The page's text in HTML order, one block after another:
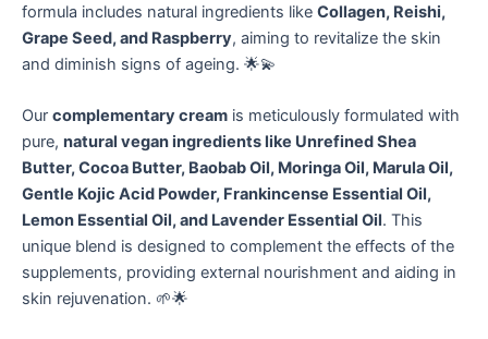
formula includes natural ingredients like Collagen, Reishi,
Grape Seed, and Raspberry, aiming to revitalize the skin
and diminish signs of ageing. 🌟💫
Our complementary cream is meticulously formulated with
pure, natural vegan ingredients like Unrefined Shea
Butter, Cocoa Butter, Baobab Oil, Moringa Oil, Marula Oil,
Gentle Kojic Acid Powder, Frankincense Essential Oil,
Lemon Essential Oil, and Lavender Essential Oil. This
unique blend is designed to complement the effects of the
supplements, providing external nourishment and aiding in
skin rejuvenation. 🌱🌟